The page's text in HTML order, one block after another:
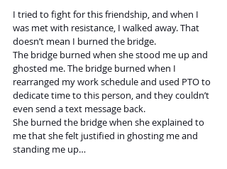
I tried to fight for this friendship, and when I
was met with resistance, I walked away. That
doesn’t mean I burned the bridge.
The bridge burned when she stood me up and
ghosted me. The bridge burned when I
rearranged my work schedule and used PTO to
dedicate time to this person, and they couldn’t
even send a text message back.
She burned the bridge when she explained to
me that she felt justified in ghosting me and
standing me up…